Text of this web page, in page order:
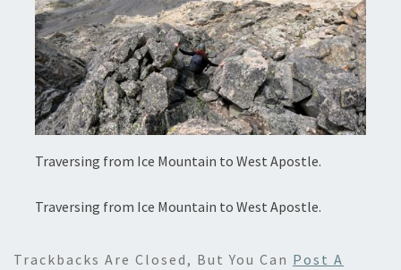
Traversing from Ice Mountain to West Apostle.
Traversing from Ice Mountain to West Apostle.
Trackbacks Are Closed, But You Can Post A